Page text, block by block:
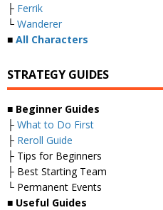
├ Ferrik
└ Wanderer
■ All Characters
STRATEGY GUIDES
■ Beginner Guides
├ What to Do First
├ Reroll Guide
├ Tips for Beginners
├ Best Starting Team
└ Permanent Events
■ Useful Guides